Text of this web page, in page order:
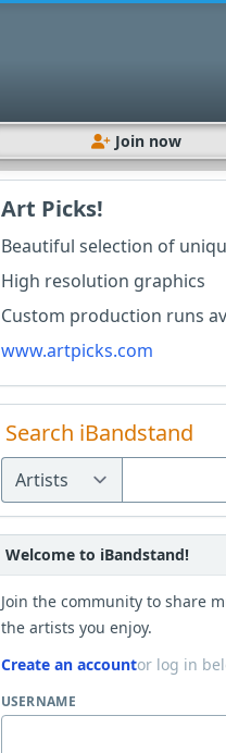
Join now
Art Picks!
Beautiful selection of
High resolution graphics
Custom production runs
www.artpicks.com
Search iBandstand
Welcome to iBandstand!
Join the community to share
the artists you enjoy.
Create an accountor log in
USERNAME